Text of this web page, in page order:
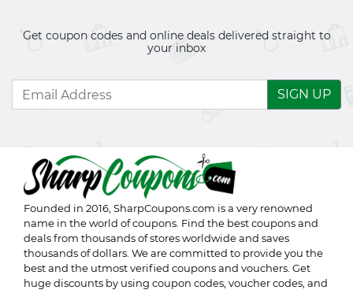
Get coupon codes and online deals delivered straight to
your inbox
SIGN UP
Founded in 2016, SharpCoupons.com is a very renowned
name in the world of coupons. Find the best coupons and
deals from thousands of stores worldwide and saves
thousands of dollars. We are committed to provide you the
best and the utmost verified coupons and vouchers. Get
huge discounts by using coupon codes, voucher codes, and